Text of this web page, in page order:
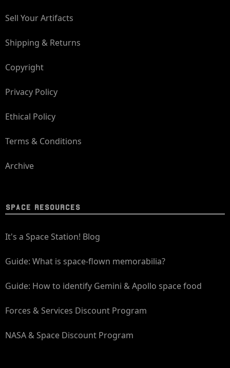
Sell Your Artifacts
Shipping & Returns
Copyright
Privacy Policy
Ethical Policy
Terms & Conditions
Archive
SPACE RESOURCES
It's a Space Station! Blog
Guide: What is space-flown memorabilia?
Guide: How to identify Gemini & Apollo space food
Forces & Services Discount Program
NASA & Space Discount Program